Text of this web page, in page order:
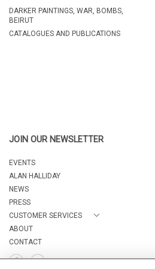
DARKER PAINTINGS, WAR, BOMBS,
BEIRUT
CATALOGUES AND PUBLICATIONS
JOIN OUR NEWSLETTER
EVENTS
ALAN HALLIDAY
NEWS
PRESS
CUSTOMER SERVICES
ABOUT
CONTACT